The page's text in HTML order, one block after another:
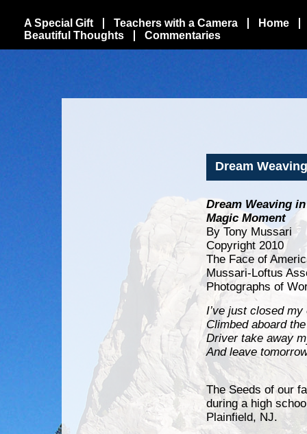
A Special Gift Teachers with a Camera
Home
Beautiful Thoughts
Commentaries
Dream
Dream Weaving
Magic Moment
By Tony Mussari
Copyright 2010
The Face of
Mussari-Loftus
Photographs of
I’ve just closed my
Climbed aboard
Driver take away
And leave
Gary
The Seeds of our
duringa high
Plainfield, NJ.